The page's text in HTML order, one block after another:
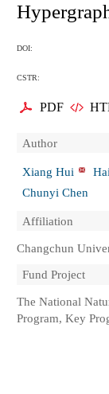
DOI:
CSTR:
PDF
Author
Xiang Hui
Chunyi Chen
Affiliation
Changchun
Fund Project
The National
Program, Key